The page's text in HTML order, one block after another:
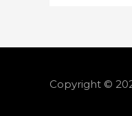
Copyright ©